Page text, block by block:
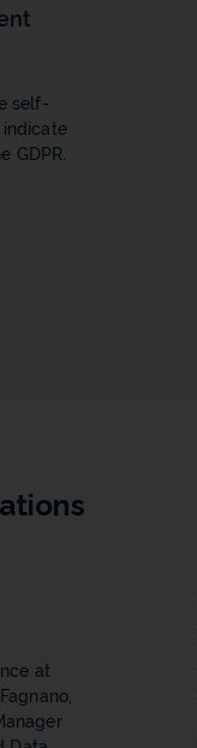
self-
GDPR.
at